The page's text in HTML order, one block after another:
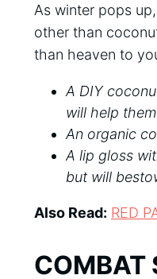
As winter pops
other than
than heaven to
A DIY
will help
An organic
A lip gloss
but will
Also Read: RED
COMBAT